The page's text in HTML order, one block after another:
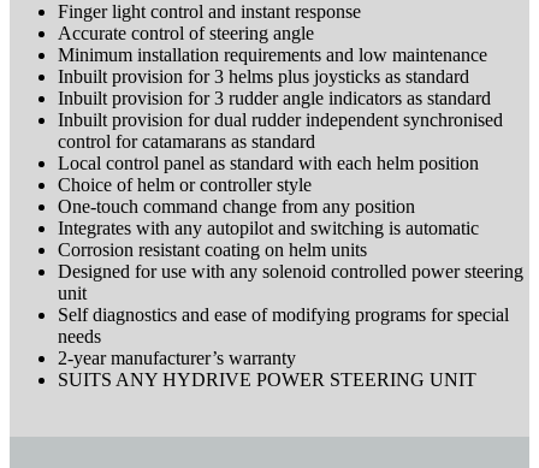
Finger light control and instant response
Accurate control of steering angle
Minimum installation requirements and low maintenance
Inbuilt provision for 3 helms plus joysticks as standard
Inbuilt provision for 3 rudder angle indicators as standard
Inbuilt provision for dual rudder independent synchronised
control for catamarans as standard
Local control panel as standard with each helm position
Choice of helm or controller style
One-touch command change from any position
Integrates with any autopilot and switching is automatic
Corrosion resistant coating on helm units
Designed for use with any solenoid controlled power steering
unit
Self diagnostics and ease of modifying programs for special
needs
2-year manufacturer’s warranty
SUITS ANY HYDRIVE POWER STEERING UNIT